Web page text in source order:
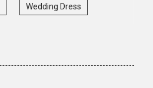
Wedding Dress